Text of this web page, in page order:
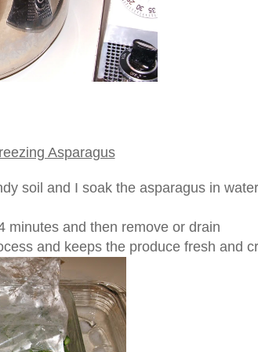
Asparagus
soil and I soak the asparagus in
and then remove or drain
and keeps the produce fresh and